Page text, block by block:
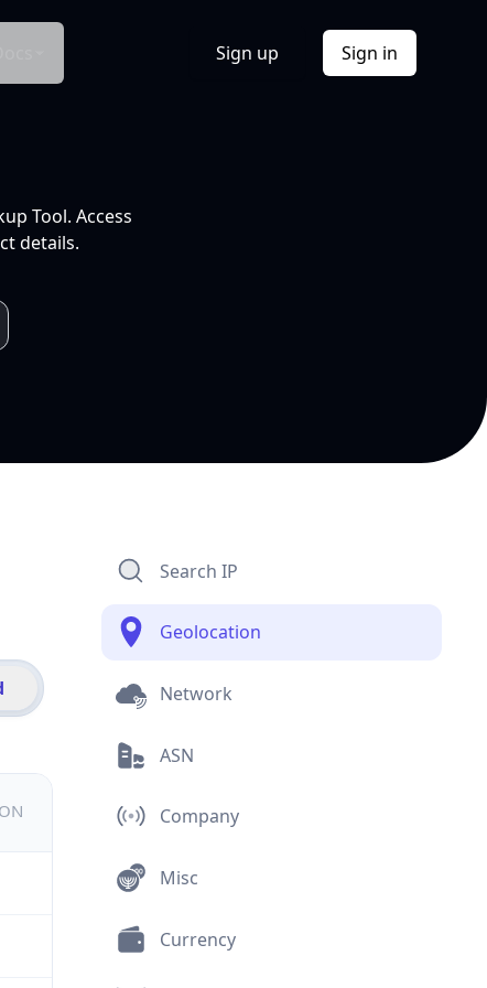
Sign up Sign in
Tool. Access
details.
Search IP
Geolocation
Network
ASN
Company
Misc
Currency